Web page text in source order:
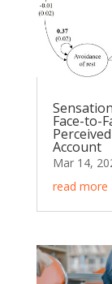
Face-to-
Account
Mar 14,
read more